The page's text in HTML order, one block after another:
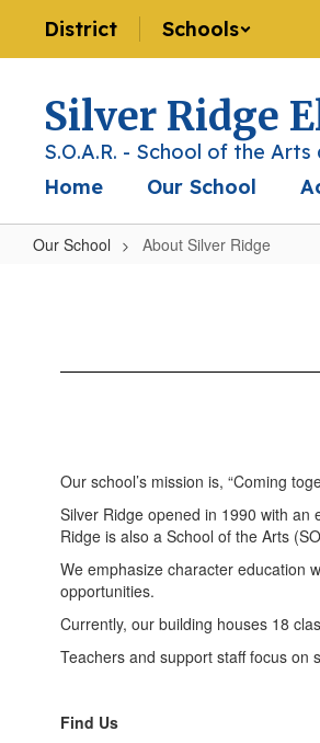
main
District Schools
Silver Ridge
S.O.A.R. - School of the
Home
Our School
Our School About Silver Ridge
Our school’s mission is, “Coming
Silver Ridge opened in 1990 with
Ridge is also a School of the Arts
We emphasize character education
opportunities.
Currently, our building houses 18
Teachers and support staff focus on
Find Us